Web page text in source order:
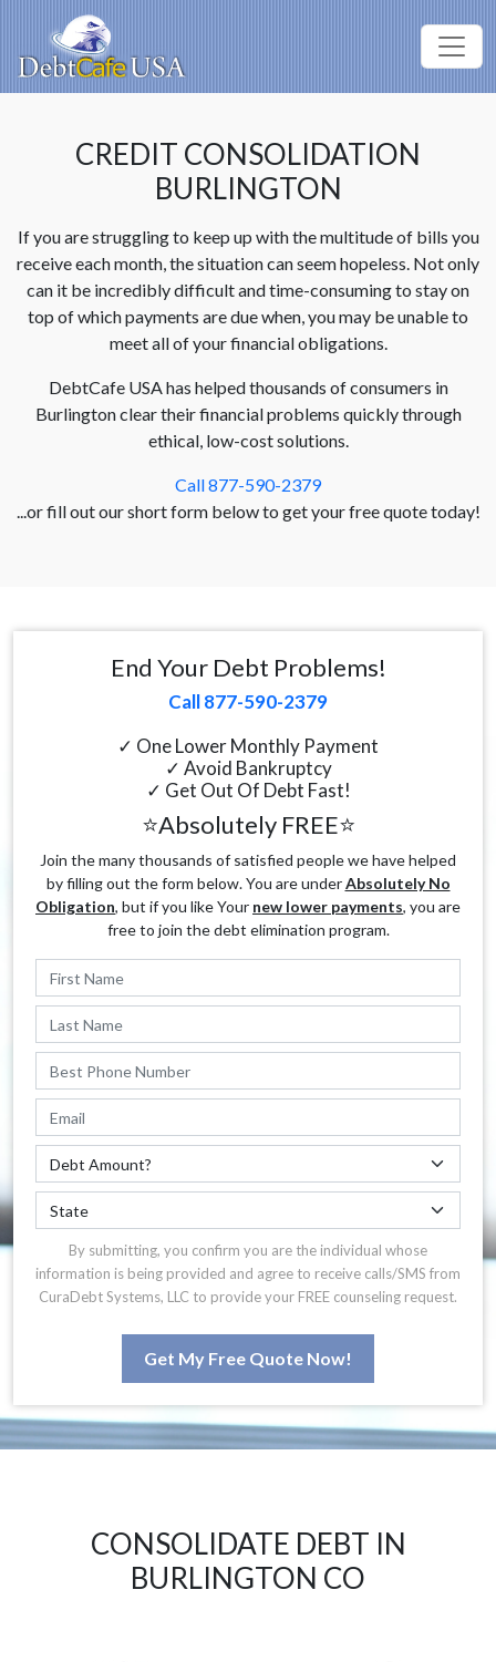
CREDIT CONSOLIDATION
BURLINGTON
If you are struggling to keep up with the multitude of bills you
receive each month, the situation can seem hopeless. Not only
can it be incredibly difficult and time-consuming to stay on
top of which payments are due when, you may be unable to
meet all of your financial obligations.
DebtCafe USA has helped thousands of consumers in
Burlington clear their financial problems quickly through
ethical, low-cost solutions.
Call 877-590-2379
...or fill out our short form below to get your free quote today!
End Your Debt Problems!
Call 877-590-2379
✓ One Lower Monthly Payment
✓ Avoid Bankruptcy
✓ Get Out Of Debt Fast!
⭐Absolutely FREE⭐
Join the many thousands of satisfied people we have helped
by filling out the form below. You are underAbsolutely No
Obligation, but if you like Your new lower payments, you are
free to join the debt elimination program.
By submitting, you confirm you are the individual whose
information is being provided and agree to receive calls/SMS from
CuraDebt Systems, LLC to provide your FREE counseling request.
Get My Free Quote Now!
CONSOLIDATE DEBT IN
BURLINGTON CO